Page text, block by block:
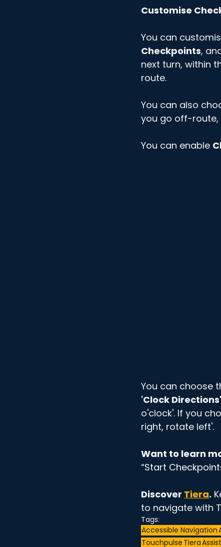
Customise
You can
Checkpoints,
next turn, within
route.
You can also
you go off-route,
You can enable
You can choose
'Clock Directions'
o'clock'. If you
right, rotate left'.
Want to learn
“Start
Discover Tiera.
to navigate with
Tags:
Accessible Navigation
Touchpulse Tiera